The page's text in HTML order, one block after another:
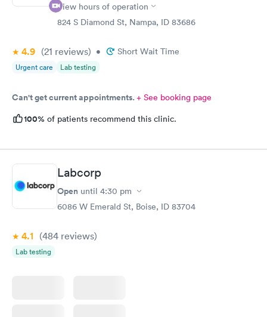
View hours of operation
824 S Diamond St, Nampa, ID 83686
4.9 (21 reviews) • Short Wait Time
Urgent care Lab testing
Can't get current appointments.+ See booking page
100% of patients recommend this clinic.
Labcorp
Open until 4:30 pm
6086 W Emerald St, Boise, ID 83704
4.1 (484 reviews)
Lab testing